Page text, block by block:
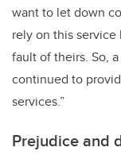
want to let down
rely on this
fault of theirs. So,
continued to
services.”
Prejudice and